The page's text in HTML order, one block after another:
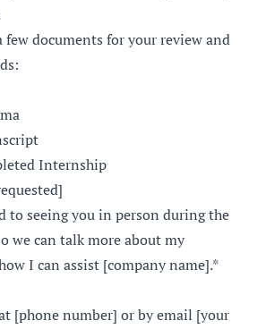
few documents for your review and
Internship
to seeing you in person during the
we can talk more about my
I can assist [company name].*
[phone number] or by email [your